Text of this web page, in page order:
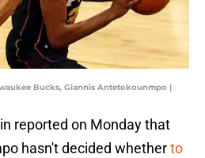
Bucks, Giannis Antetokounmpo |
reported on Monday that
hasn't decided whetherto